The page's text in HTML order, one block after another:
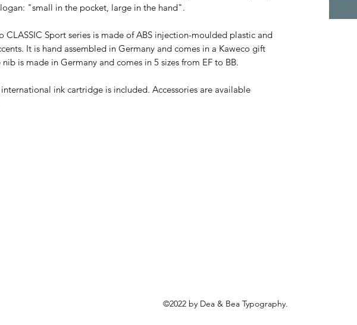
"small in the pocket, large in the hand".
CLASSIC Sport series is made of ABS injection-moulded plastic and
It is hand assembled in Germany and comes in a Kaweco gift
is made in Germany and comes in 5 sizes from EF to BB.
ink cartridge is included. Accessories are available
©2022 by Dea & Bea Typography.